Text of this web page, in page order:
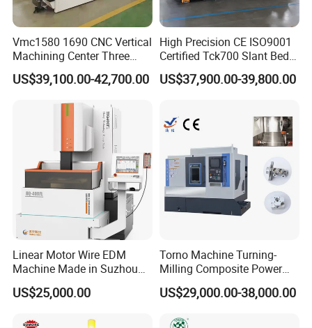
Vmc1580 1690 CNC Vertical
Machining Center Three
Line Rail High Precision
US$39,100.00-42,700.00
High Precision CE ISO9001
Certified Tck700 Slant Bed
CNC Lathe for Large Size
Automotive Shaft Precision
US$37,900.00-39,800.00
Linear Motor Wire EDM
Machine Made in Suzhou
by Hanqicnc
US$25,000.00
Torno Machine Turning-
Milling Composite Power
Turret CNC Lathe Machine
Tool
US$29,000.00-38,000.00